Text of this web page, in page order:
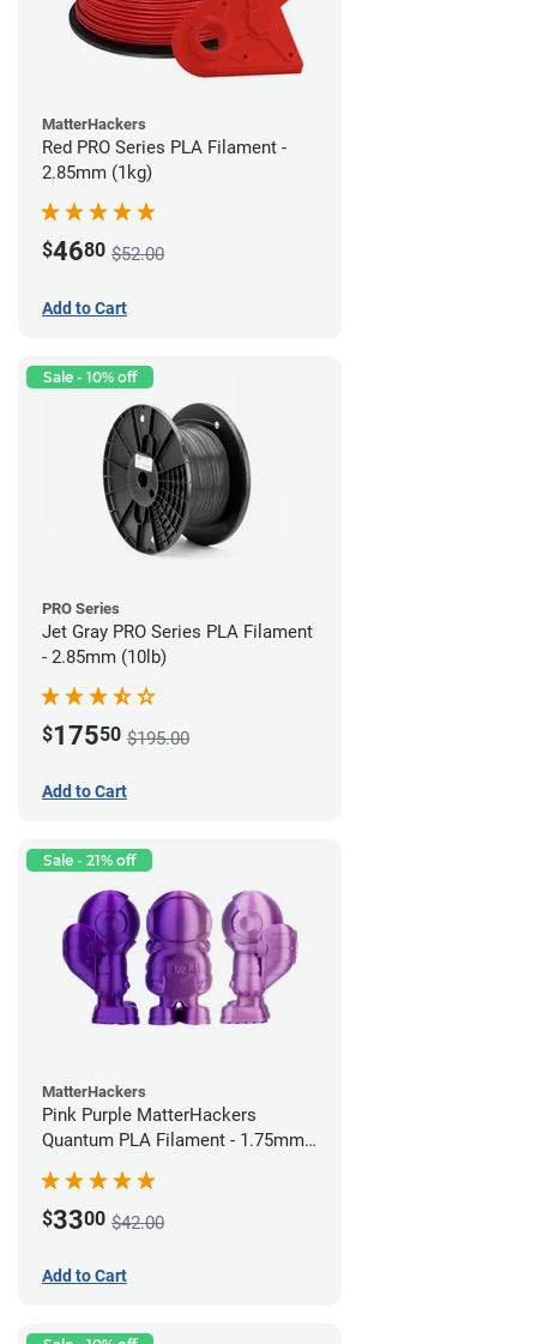
MatterHackers
Red PRO Series PLA Filament -
2.85mm (1kg)
$4680 $52.00
Add to Cart
Sale - 10% off
PRO Series
Jet Gray PRO Series PLA Filament
- 2.85mm (10lb)
$17550 $195.00
Add to Cart
Sale - 21% off
MatterHackers
Pink Purple MatterHackers
Quantum PLA Filament - 1.75mm
$3300 $42.00
Add to Cart